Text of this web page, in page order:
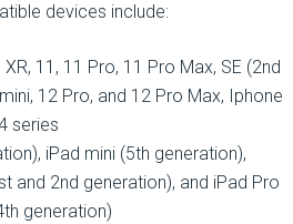
devices include:
11, 11 Pro, 11 Pro Max, SE (2nd
12 Pro, and 12 Pro Max, Iphone
series
iPad mini (5th generation),
and 2nd generation), and iPad Pro
generation)